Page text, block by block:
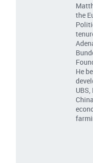
the
He